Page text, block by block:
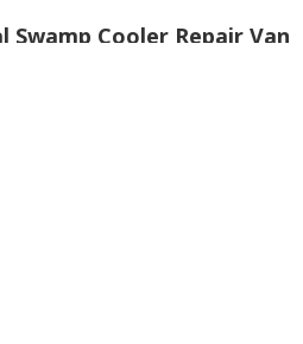
Swamp Cooler Repair Van